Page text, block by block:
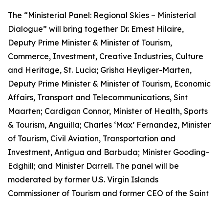
The “Ministerial Panel: Regional Skies – Ministerial
Dialogue” will bring together Dr. Ernest Hilaire,
Deputy Prime Minister & Minister of Tourism,
Commerce, Investment, Creative Industries, Culture
and Heritage, St. Lucia; Grisha Heyliger-Marten,
Deputy Prime Minister & Minister of Tourism, Economic
Affairs, Transport and Telecommunications, Sint
Maarten; Cardigan Connor, Minister of Health, Sports
& Tourism, Anguilla; Charles ‘Max’ Fernandez, Minister
of Tourism, Civil Aviation, Transportation and
Investment, Antigua and Barbuda; Minister Gooding-
Edghill; and Minister Darrell. The panel will be
moderated by former U.S. Virgin Islands
Commissioner of Tourism and former CEO of the Saint